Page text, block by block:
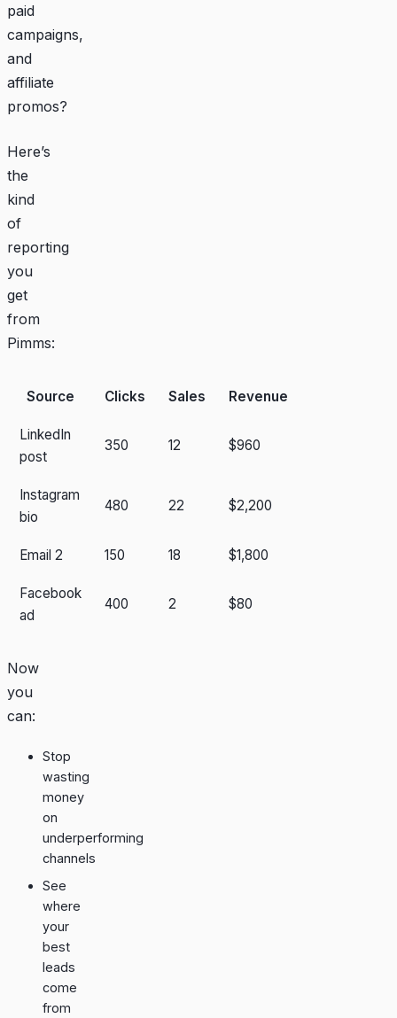
paid
campaigns,
and
affiliate
promos?
Here’s
the
kind
of
reporting
you
get
from
Pimms:
Source Clicks Sales Revenue
LinkedIn
post
350 12 $960
Instagram
bio
480 22 $2,200
Email 2 150 18 $1,800
Facebook
ad
400 2 $80
Now
you
can:
Stop
wasting
money
on
underperforming
channels
See
where
your
best
leads
come
from